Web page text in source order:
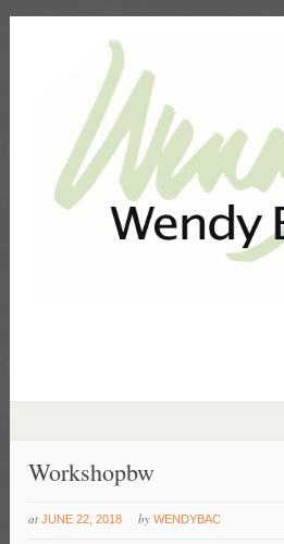
Workshopbw
at JUNE 22, 2018 by WENDYBAC